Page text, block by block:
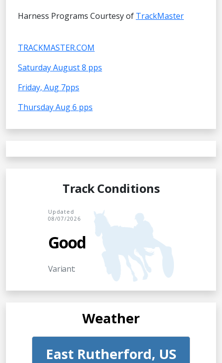
Harness Programs Courtesy of TrackMaster
TRACKMASTER.COM
Saturday August 8 pps
Friday, Aug 7pps
Thursday Aug 6 pps
Track Conditions
Updated
08/07/2026
Good
Variant:
Weather
East Rutherford, US